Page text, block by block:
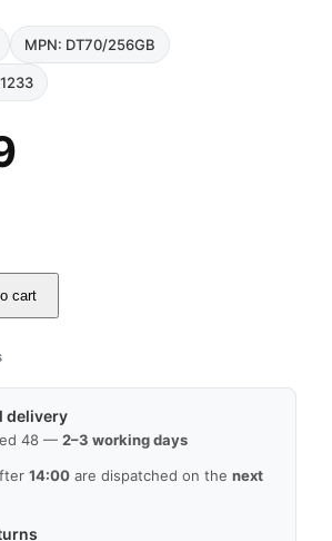
MPN: DT70/256GB
cart
delivery
48 — 2–3 working days
14:00 are dispatched on the next